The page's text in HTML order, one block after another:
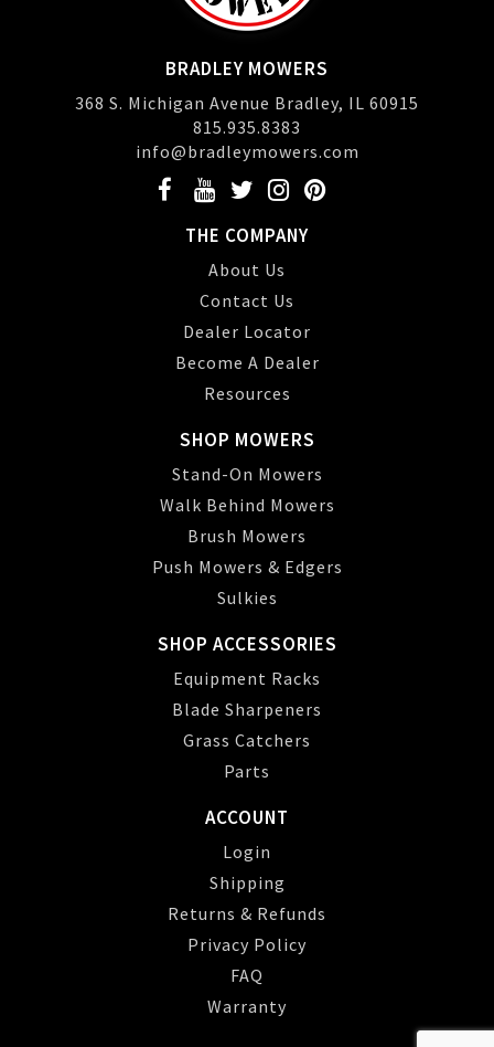
BRADLEY MOWERS
368 S. Michigan Avenue Bradley, IL 60915
815.935.8383
info@bradleymowers.com
THE COMPANY
About Us
Contact Us
Dealer Locator
Become A Dealer
Resources
SHOP MOWERS
Stand-On Mowers
Walk Behind Mowers
Brush Mowers
Push Mowers & Edgers
Sulkies
SHOP ACCESSORIES
Equipment Racks
Blade Sharpeners
Grass Catchers
Parts
ACCOUNT
Login
Shipping
Returns & Refunds
Privacy Policy
FAQ
Warranty